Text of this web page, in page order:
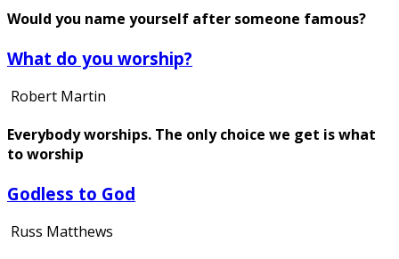
Would you name yourself after someone famous?
What do you worship?
Robert Martin
Everybody worships. The only choice we get is what
to worship
Godless to God
Russ Matthews